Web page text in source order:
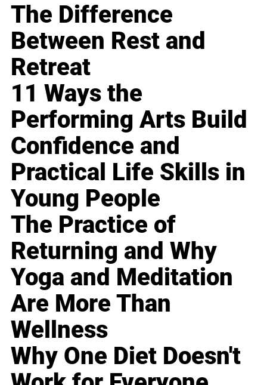
The Difference
Between Rest and
Retreat
11 Ways the
Performing Arts Build
Confidence and
Practical Life Skills in
Young People
The Practice of
Returning and Why
Yoga and Meditation
Are More Than
Wellness
Why One Diet Doesn't